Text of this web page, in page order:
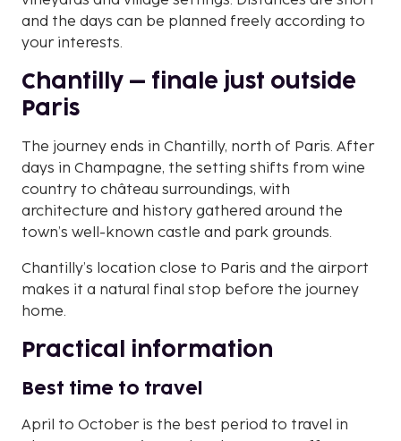
and the days can be planned freely according to
your interests.
Chantilly – finale just outside
Paris
The journey ends in Chantilly, north of Paris. After
days in Champagne, the setting shifts from wine
country to château surroundings, with
architecture and history gathered around the
town’s well-known castle and park grounds.
Chantilly’s location close to Paris and the airport
makes it a natural final stop before the journey
home.
Practical information
Best time to travel
April to October is the best period to travel in